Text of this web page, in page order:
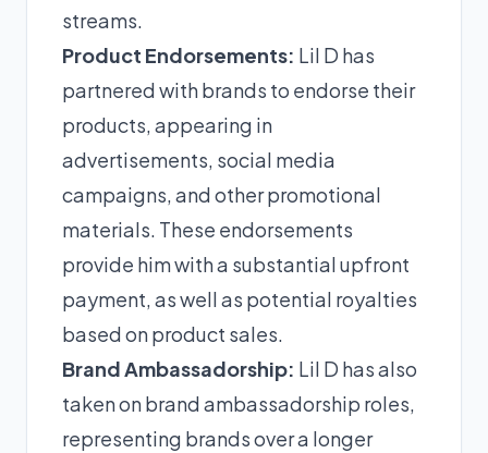
streams.
Product Endorsements: Lil D has
partnered with brands to endorse their
products, appearing in
advertisements, social media
campaigns, and other promotional
materials. These endorsements
provide him with a substantial upfront
payment, as well as potential royalties
based on product sales.
Brand Ambassadorship: Lil D has also
taken on brand ambassadorship roles,
representing brands over a longer